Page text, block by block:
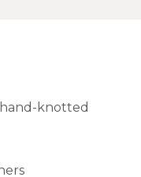
knotted